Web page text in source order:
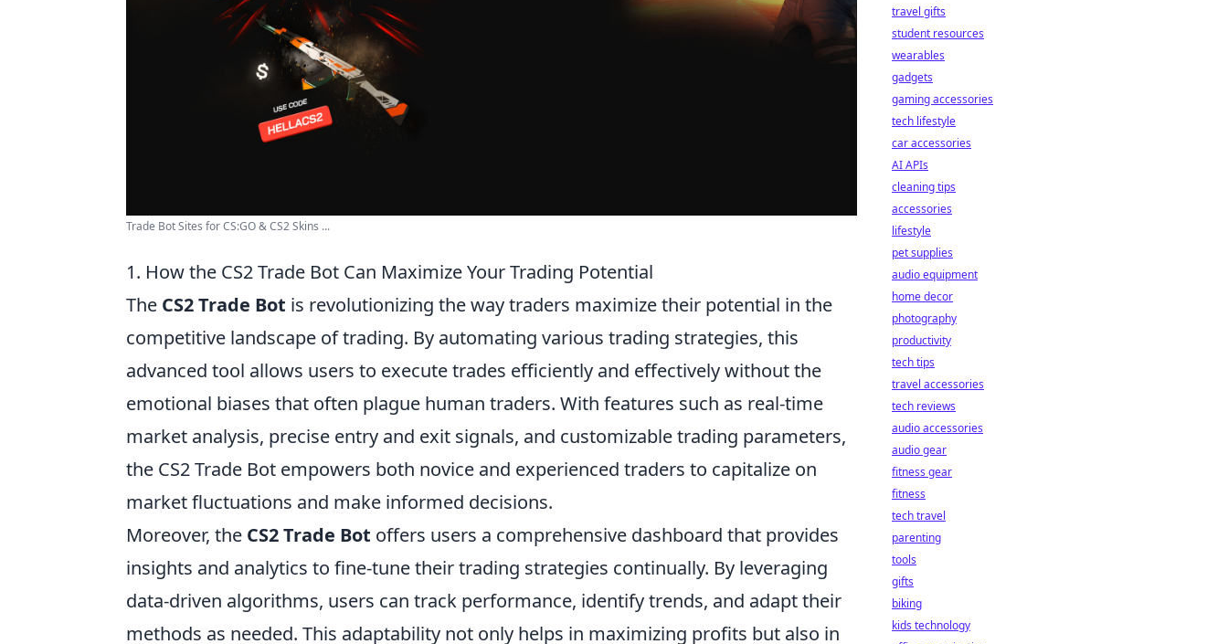
Trade Bot Sites for CS:GO & CS2 Skins ...
1. How the CS2 Trade Bot Can Maximize Your Trading Potential
The CS2 Trade Bot is revolutionizing the way traders maximize their potential in the
competitive landscape of trading. By automating various trading strategies, this
advanced tool allows users to execute trades efficiently and effectively without the
emotional biases that often plague human traders. With features such as real-time
market analysis, precise entry and exit signals, and customizable trading parameters,
the CS2 Trade Bot empowers both novice and experienced traders to capitalize on
market fluctuations and make informed decisions.
Moreover, the CS2 Trade Bot offers users a comprehensive dashboard that provides
insights and analytics to fine-tune their trading strategies continually. By leveraging
data-driven algorithms, users can track performance, identify trends, and adapt their
methods as needed. This adaptability not only helps in maximizing profits but also in
travel gifts
student resources
wearables
gadgets
gaming accessories
tech lifestyle
car accessories
AI APIs
cleaning tips
accessories
lifestyle
pet supplies
audio equipment
home decor
photography
productivity
tech tips
travel accessories
tech reviews
audio accessories
audio gear
fitness gear
fitness
tech travel
parenting
tools
gifts
biking
kids technology